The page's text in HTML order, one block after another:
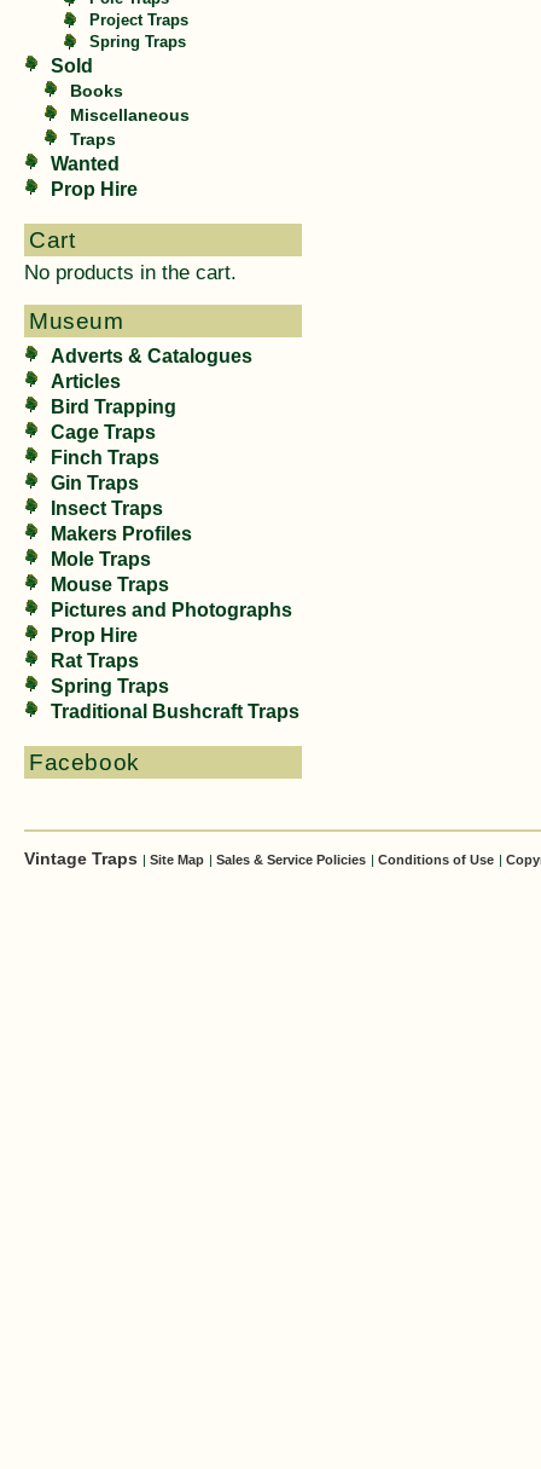
Project Traps
Spring Traps
Sold
Books
Miscellaneous
Traps
Wanted
Prop Hire
Cart
No products in the cart.
Museum
Adverts & Catalogues
Articles
Bird Trapping
Cage Traps
Finch Traps
Gin Traps
Insect Traps
Makers Profiles
Mole Traps
Mouse Traps
Pictures and Photographs
Prop Hire
Rat Traps
Spring Traps
Traditional Bushcraft Traps
Facebook
Vintage Traps | Site Map | Sales & Service Policies | Conditions of Use |